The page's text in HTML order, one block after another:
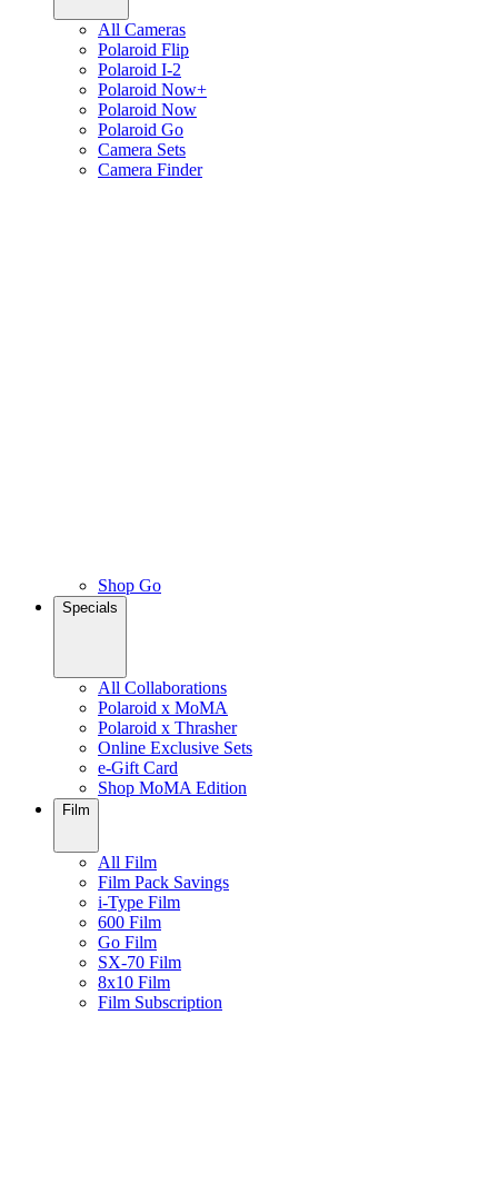
All Cameras
Polaroid Flip
Polaroid I-2
Polaroid Now+
Polaroid Now
Polaroid Go
Camera Sets
Camera Finder
Shop Go
Specials
All Collaborations
Polaroid x MoMA
Polaroid x Thrasher
Online Exclusive Sets
e-Gift Card
Shop MoMA Edition
Film
All Film
Film Pack Savings
i-Type Film
600 Film
Go Film
SX-70 Film
8x10 Film
Film Subscription